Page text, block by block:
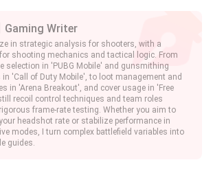
Gaming Writer
in strategic analysis for shooters, with a
shooting mechanics and tactical logic. From
selection in 'PUBG Mobile' and gunsmithing
in 'Call of Duty Mobile', to loot management and
in 'Arena Breakout', and cover usage in 'Free
recoil control techniques and team roles
frame-rate testing. Whether you aim to
headshot rate or stabilize performance in
modes, I turn complex battlefield variables into
guides.